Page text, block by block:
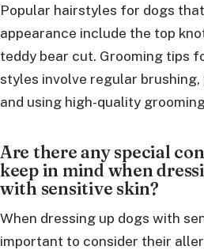
Popular hairstyles for dogs
appearance include the top
teddy bear cut. Grooming tips
styles involve regular
and using high-quality
Are there any special
keep in mind when
with sensitive skin?
When dressing up dogs with
important to consider their